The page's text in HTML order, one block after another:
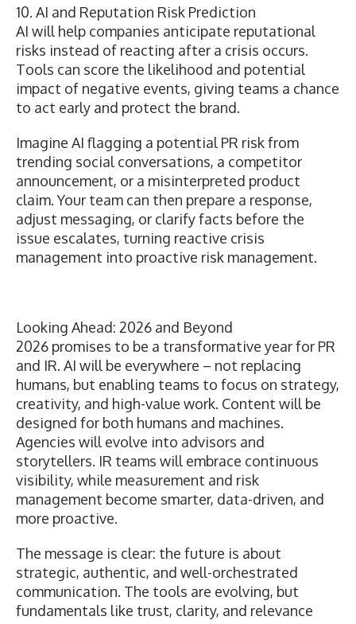
10. AI and Reputation Risk Prediction
AI will help companies anticipate reputational
risks instead of reacting after a crisis occurs.
Tools can score the likelihood and potential
impact of negative events, giving teams a chance
to act early and protect the brand.
Imagine AI flagging a potential PR risk from
trending social conversations, a competitor
announcement, or a misinterpreted product
claim. Your team can then prepare a response,
adjust messaging, or clarify facts before the
issue escalates, turning reactive crisis
management into proactive risk management.
Looking Ahead: 2026 and Beyond
2026 promises to be a transformative year for PR
and IR. AI will be everywhere – not replacing
humans, but enabling teams to focus on strategy,
creativity, and high-value work. Content will be
designed for both humans and machines.
Agencies will evolve into advisors and
storytellers. IR teams will embrace continuous
visibility, while measurement and risk
management become smarter, data-driven, and
more proactive.
The message is clear: the future is about
strategic, authentic, and well-orchestrated
communication. The tools are evolving, but
fundamentals like trust, clarity, and relevance